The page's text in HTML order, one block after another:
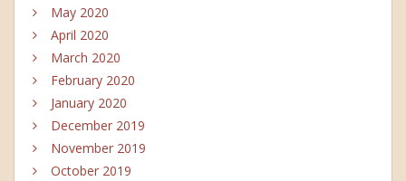
May 2020
April 2020
March 2020
February 2020
January 2020
December 2019
November 2019
October 2019